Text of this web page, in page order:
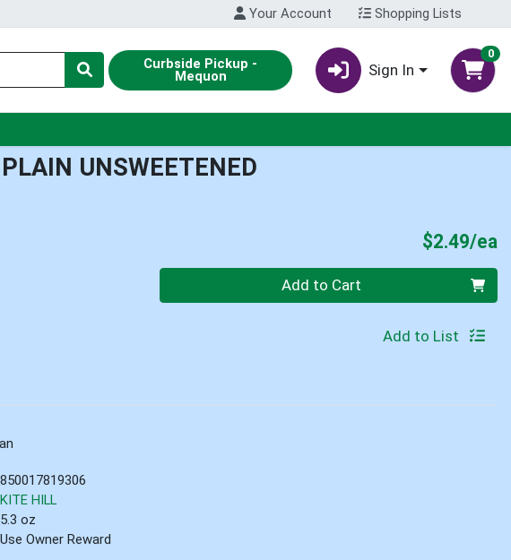
Your Account Shopping Lists
Curbside Pickup -
Mequon Sign In
0
PLAIN UNSWEETENED
$2.49/ea
Quantity 0 Add to Cart
Add to List
850017819306
KITE HILL
5.3 oz
Use Owner Reward